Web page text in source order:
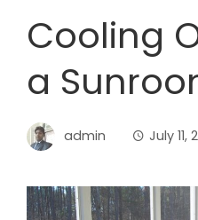
Cooling
a
admin July 11,